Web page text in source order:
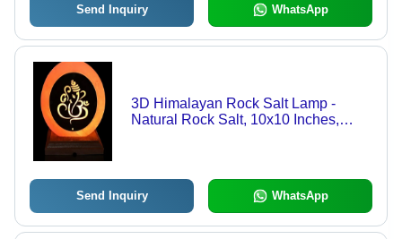
Send Inquiry WhatsApp
3D Himalayan Rock Salt Lamp -
Natural Rock Salt, 10x10 Inches,
Send Inquiry WhatsApp